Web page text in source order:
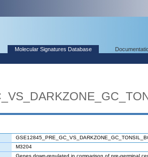
Molecular Signatures Database
M3204
Genes down-regulated in comparison of pre-germinal